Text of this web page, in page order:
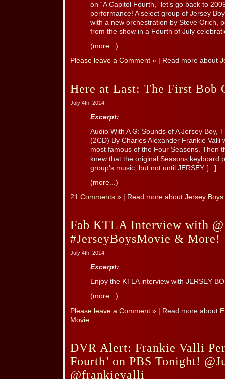
on “A Capitol Fourth,” let’s go back to
performance! A select group of Jersey
with a new orchestration by Steve Orich,
from the show in a Fourth of July
(more...)
Please leave a Comment » | Read more about
Here at Last: The First Bob
July 4th, 2014
Excerpt:
Audio With A G: Sounds of A Jersey Boy,
(2CD) By Charles Alexander Frankie Valli
most famous of the Four Seasons. Then
knew that the original Seasons keyboard
group’s music, but not until JERSEY [...]
(more...)
21 Comments » | Read more about Jersey Boys
Fab KTLA Interview with
#JerseyBoysMovie & More!
July 4th, 2014
Excerpt:
Enjoy the KTLA interview with JERSEY
(more...)
Please leave a Comment » | Read more about
Movie
DVR Alert: Frankie Valli
Fourth’ on PBS Tonight!
@frankievalli